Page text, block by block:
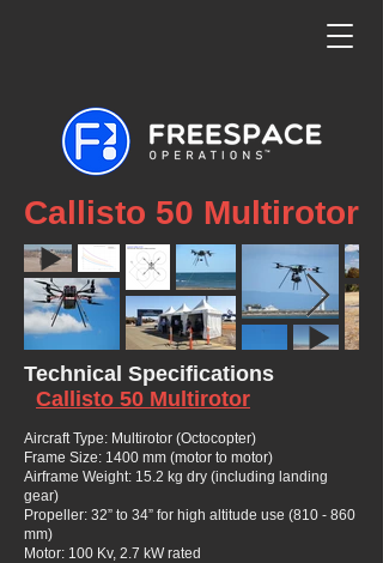
Callisto 50 Multirotor
Technical Specifications
Callisto 50 Multirotor
Aircraft Type: Multirotor (Octocopter)
Frame Size: 1400 mm (motor to motor)
Airframe Weight: 15.2 kg dry (including landing
gear)
Propeller: 32” to 34” for high altitude use (810 - 860
mm)
Motor: 100 Kv, 2.7 kW rated